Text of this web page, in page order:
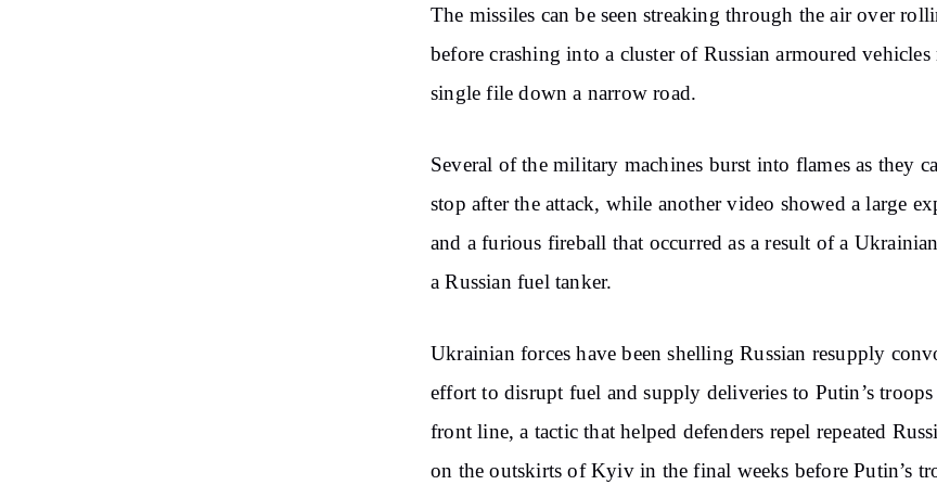
The missiles can be seen streaking through the air over
before crashing into a cluster of Russian armoured
single file down a narrow road.
Several of the military machines burst into flames as they
stop after the attack, while another video showed a large
and a furious fireball that occurred as a result of a
a Russian fuel tanker.
Ukrainian forces have been shelling Russian resupply
effort to disrupt fuel and supply deliveries to Putin’s
front line, a tactic that helped defenders repel repeated
on the outskirts of Kyiv in the final weeks before Putin’s